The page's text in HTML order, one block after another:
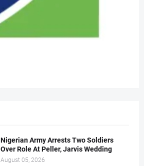
Nigerian Army Arrests Two Soldiers
Over Role At Peller, Jarvis Wedding
August 05, 2026